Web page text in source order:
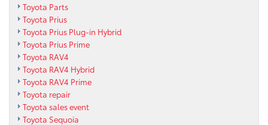
Toyota Parts
Toyota Prius
Toyota Prius Plug-in Hybrid
Toyota Prius Prime
Toyota RAV4
Toyota RAV4 Hybrid
Toyota RAV4 Prime
Toyota repair
Toyota sales event
Toyota Sequoia